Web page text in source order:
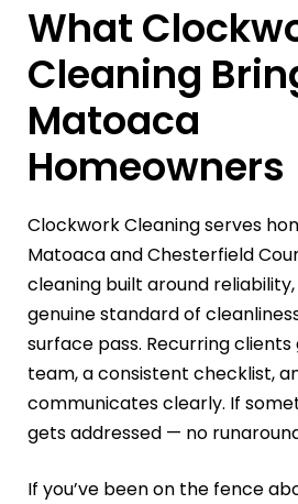
What
Cleaning
Matoaca
Homeowners
Clockwork Cleaning serves
Matoaca and Chesterfield
cleaning built around
genuine standard of
surface pass. Recurring
team, a consistent checklist,
communicates clearly. If
gets addressed — no
If you’ve been on the fence